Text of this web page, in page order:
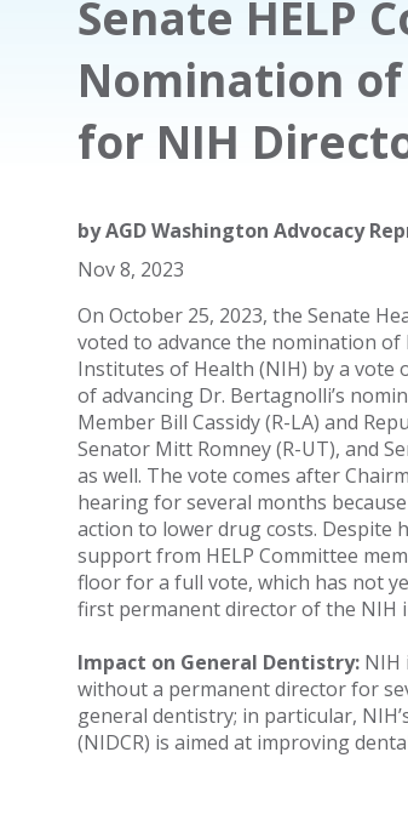
Senate HELP
Nomination
for NIH
byAGD Washington Advocacy
Nov 8, 2023
On October 25, 2023, the Senate
voted to advance the nomination
Institutes of Health (NIH) by a vote
of advancing Dr. Bertagnolli’s
Member Bill Cassidy (R-LA) and
Senator Mitt Romney (R-UT), and
as well. The vote comes after
hearing for several months
action to lower drug costs. Despite
support from HELP Committee
floor for a full vote, which has not
first permanent director of the NIH
Impact on General Dentistry:NIH
without a permanent director for
general dentistry; in particular,
(NIDCR) is aimed at improving